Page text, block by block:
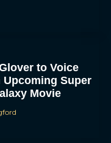
to Voice
Upcoming Super
Movie